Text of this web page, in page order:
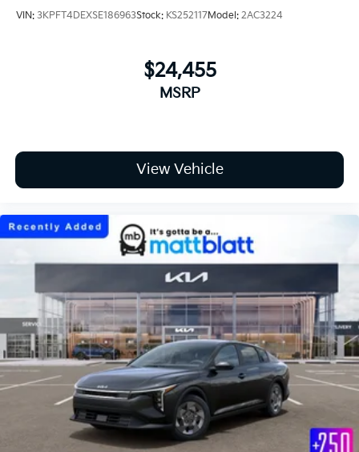
VIN: 3KPFT4DEXSE186963Stock: KS252117Model: 2AC3224
$24,455
MSRP
View Vehicle